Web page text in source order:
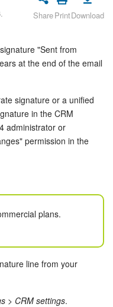
SharePrintDownload
"Sent from
at the end of the email
signature or a unified
in the CRM
administrator or
permission in the
plans.
line from your
> CRM settings.